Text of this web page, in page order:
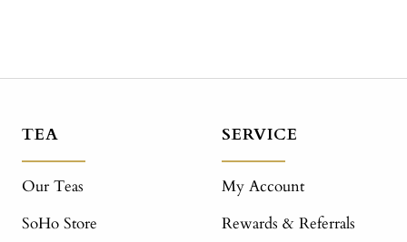
TEA
Our Teas
SoHo Store
SERVICE
My Account
Rewards & Referrals